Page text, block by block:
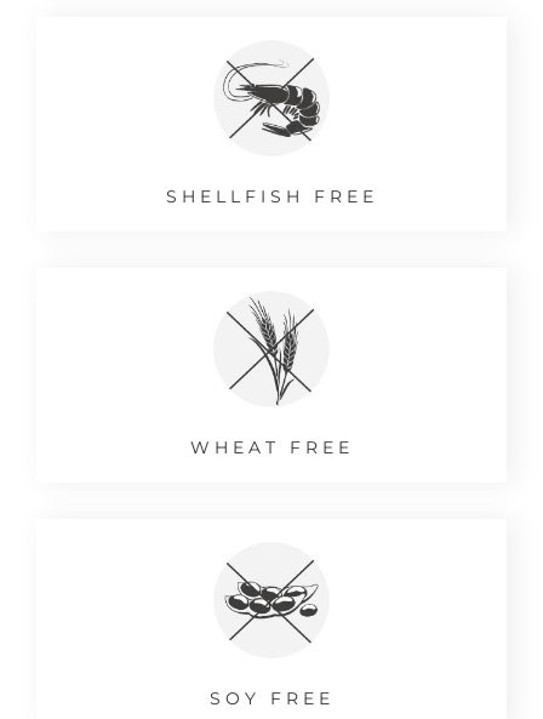
SHELLFISH FREE
WHEAT FREE
SOY FREE